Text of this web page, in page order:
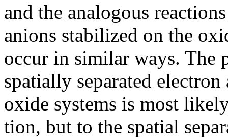
and the analogous
anions stabilized on the
occur in similar ways. The
spatially separated
oxide systems is most
tion, but to the spatial